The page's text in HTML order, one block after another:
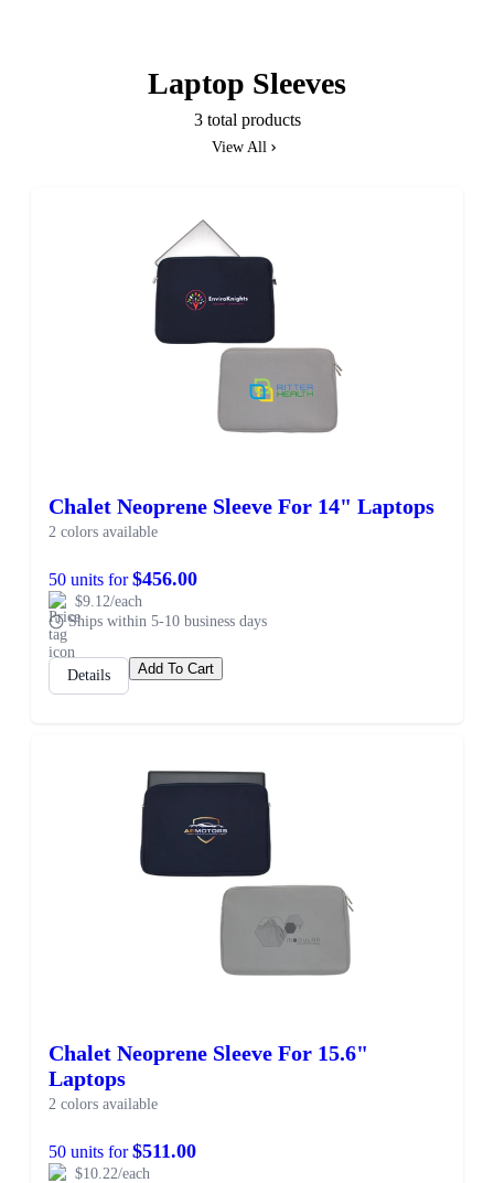
Laptop Sleeves
3 total products
View All
Chalet Neoprene Sleeve For 14" Laptops
2 colors available
50 units for$456.00
$9.12/each
Ships within 5-10 business days
Details Add To Cart
Chalet Neoprene Sleeve For 15.6"
Laptops
2 colors available
50 units for$511.00
$10.22/each